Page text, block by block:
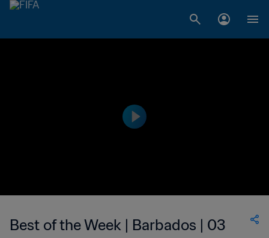
Best of the Week | Barbados | 03